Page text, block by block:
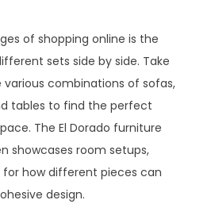
of shopping online is the
sets side by side. Take
combinations of sofas,
tables to find the perfect
The El Dorado furniture
showcases room setups,
for how different pieces can
design.